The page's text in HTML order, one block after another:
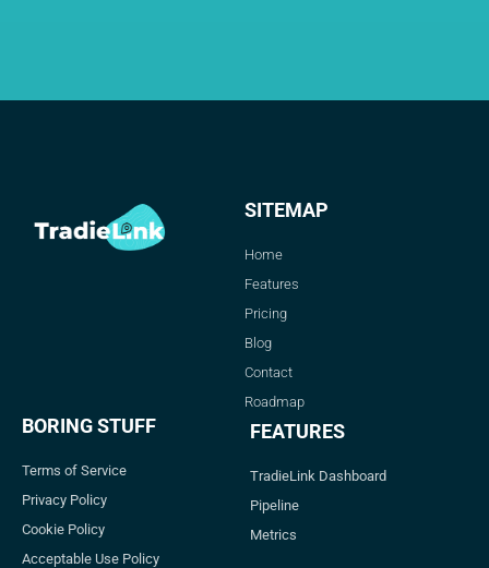
SITEMAP
Home
Features
Pricing
Blog
Contact
Roadmap
BORING STUFF
Terms of Service
Privacy Policy
Cookie Policy
Acceptable Use Policy
FEATURES
TradieLink Dashboard
Pipeline
Metrics